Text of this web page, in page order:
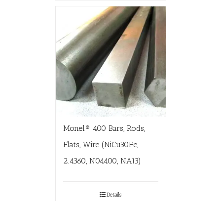
Monel® 400 Bars, Rods,
Flats, Wire (NiCu30Fe,
2.4360, N04400, NA13)
Details